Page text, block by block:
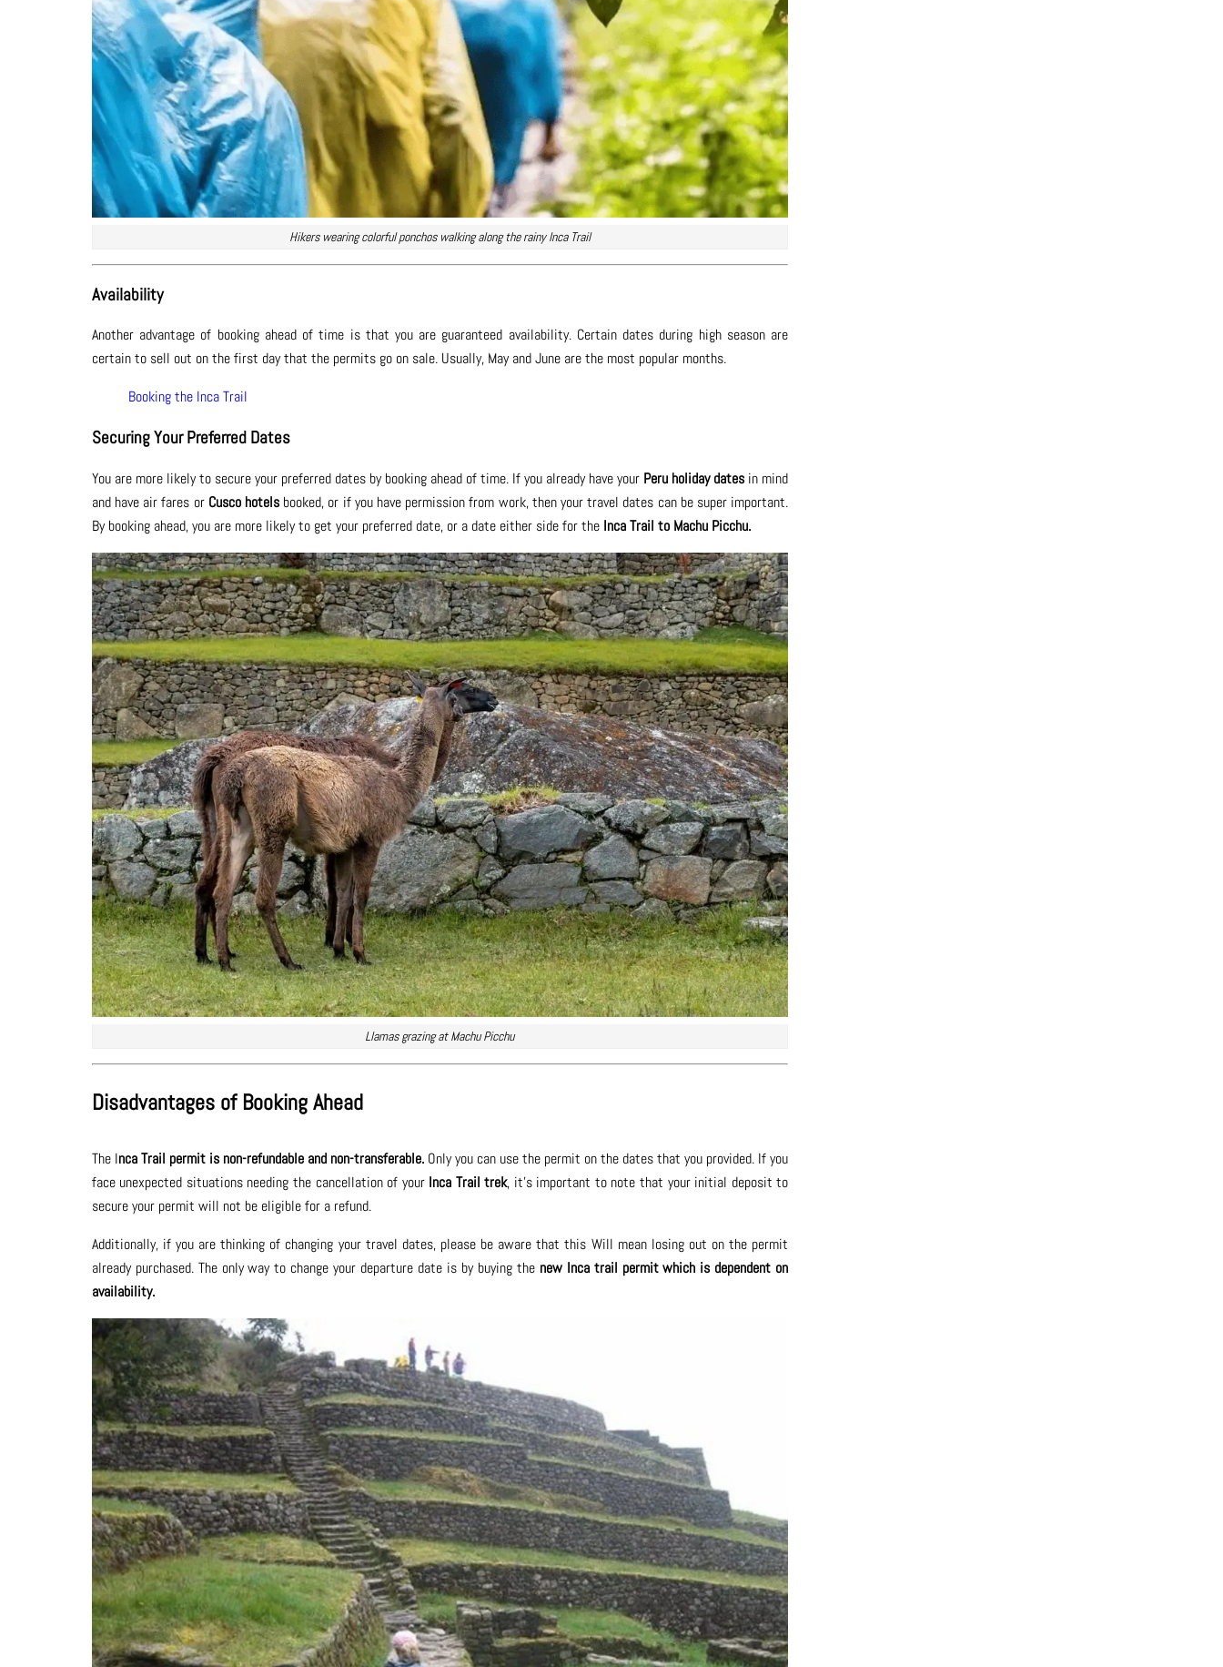
Hikers wearing colorful ponchos walking along the rainy Inca Trail
Availability
Another advantage of booking ahead of time is that you are guaranteed availability. Certain dates during high season are
certain to sell out on the first day that the permits go on sale. Usually, May and June are the most popular months.
Booking the Inca Trail
Securing Your Preferred Dates
You are more likely to secure your preferred dates by booking ahead of time. If you already have your Peru holiday dates in mind
and have air fares or Cusco hotels booked, or if you have permission from work, then your travel dates can be super important.
By booking ahead, you are more likely to get your preferred date, or a date either side for the Inca Trail to Machu Picchu.
Llamas grazing at Machu Picchu
Disadvantages of Booking Ahead
The Inca Trail permit is non-refundable and non-transferable. Only you can use the permit on the dates that you provided. If you
face unexpected situations needing the cancellation of yourInca Trail trek, it’s important to note that your initial deposit to
secure your permit will not be eligible for a refund.
Additionally, if you are thinking of changing your travel dates, please be aware that this Will mean losing out on the permit
already purchased. The only way to change your departure date is by buying the new Inca trail permit which is dependent on
availability.